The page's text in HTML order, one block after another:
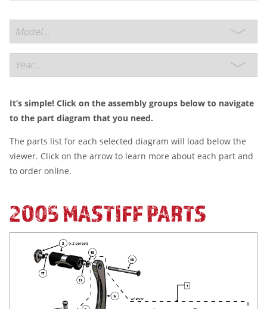
It’s simple! Click on the assembly groups below to navigate
to the part diagram that you need.
The parts list for each selected diagram will load below the
viewer. Click on the arrow to learn more about each part and
to order online.
2005 MASTIFF PARTS